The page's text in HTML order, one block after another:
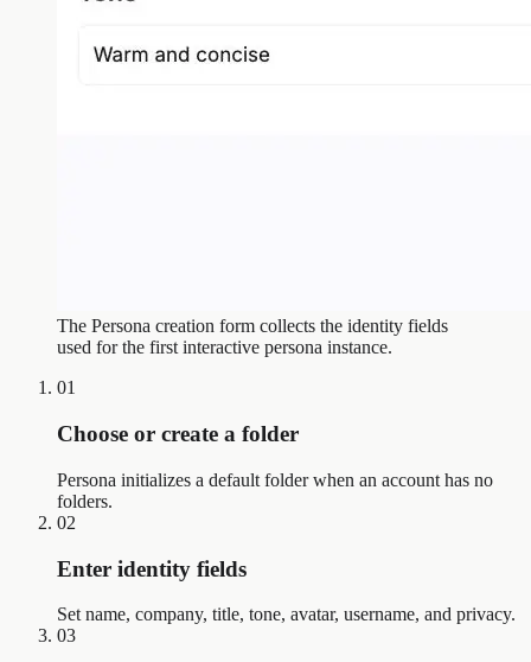
The Persona creation form collects the identity fields
used for the first interactive persona instance.
01
Choose or create a folder
Persona initializes a default folder when an account has no
folders.
02
Enter identity fields
Set name, company, title, tone, avatar, username, and privacy.
03